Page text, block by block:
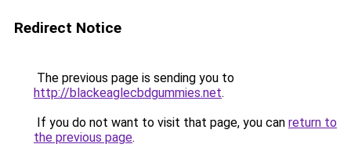
Redirect Notice
The previous page is sending you to
http://blackeaglecbdgummies.net.
If you do not want to visit that page, you can return to
the previous page.